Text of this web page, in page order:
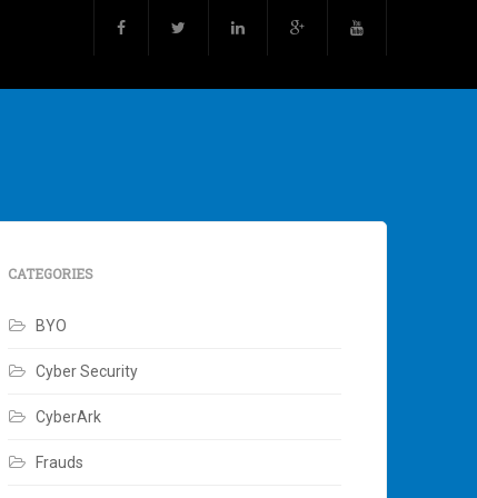
CATEGORIES
BYO
Cyber Security
CyberArk
Frauds